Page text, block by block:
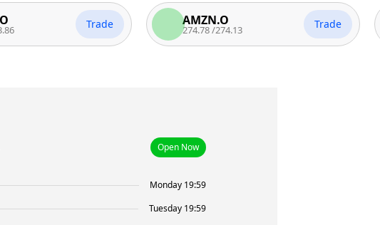
Trade AMZN.O
/274.13 Trade
Open Now
Monday 19:59
Tuesday 19:59